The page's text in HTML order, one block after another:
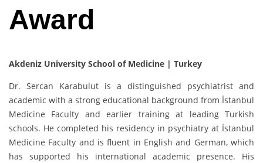
Award
Akdeniz University School of Medicine | Turkey
Dr. Sercan Karabulut is a distinguished psychiatrist and
academic with a strong educational background from İstanbul
Medicine Faculty and earlier training at leading Turkish
schools. He completed his residency in psychiatry at İstanbul
Medicine Faculty and is fluent in English and German, which
has supported his international academic presence. His